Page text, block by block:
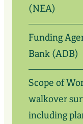
(NEA)
Funding
Bank (ADB)
Scope of
walkover
including